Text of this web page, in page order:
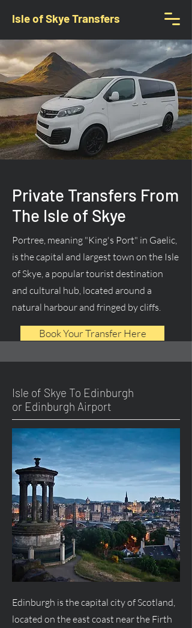
Isle of Skye Transfers
Private Transfers From
The Isle of Skye
Portree, meaning "King's Port" in Gaelic,
is the capital and largest town on the Isle
of Skye, a popular tourist destination
and cultural hub, located around a
natural harbour and fringed by cliffs.
Book Your Transfer Here
Isle of Skye To Edinburgh
or Edinburgh Airport
Edinburgh is the capital city of Scotland,
located on the east coast near the Firth